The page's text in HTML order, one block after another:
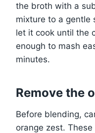
the broth with a
mixture to a gentle
let it cook until the
enough to mash
minutes.
Remove the
Before blending,
orange zest.